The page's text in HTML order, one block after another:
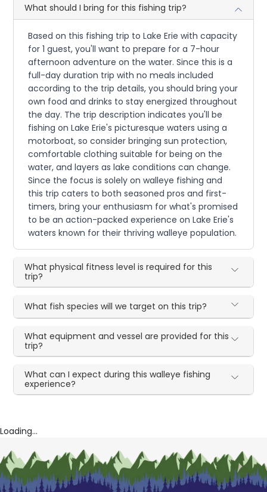
What should I bring for this fishing trip?
Based on this fishing trip to Lake Erie with capacity
for 1 guest, you'll want to prepare for a 7-hour
afternoon adventure on the water. Since this is a
full-day duration trip with no meals included
according to the trip details, you should bring your
own food and drinks to stay energized throughout
the day. The trip description indicates you'll be
fishing on Lake Erie's picturesque waters using a
motorboat, so consider bringing sun protection,
comfortable clothing suitable for being on the
water, and layers as lake conditions can change.
Since the focus is solely on walleye fishing and
this trip caters to both seasoned pros and first-
timers, bring your enthusiasm for what's promised
to be an action-packed experience on Lake Erie's
waters known for their thriving walleye population.
What physical fitness level is required for this
trip?
What fish species will we target on this trip?
What equipment and vessel are provided for this
trip?
What can I expect during this walleye fishing
experience?
Loading...